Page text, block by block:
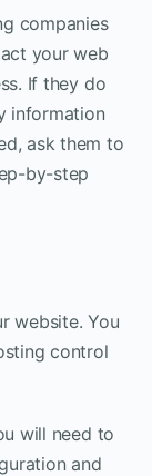
companies
your web
If they do
information
ask them to
by-step
website. You
control
will need to
and